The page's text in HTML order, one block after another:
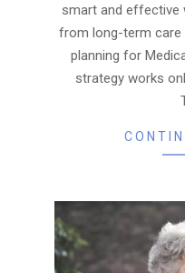
smart and effective
from long-term care
planning for
strategy works